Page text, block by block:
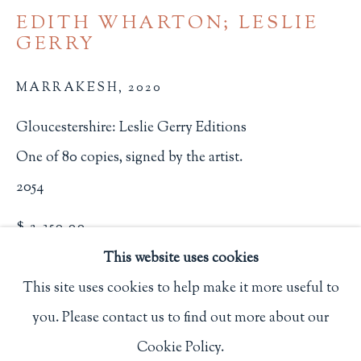
Privacy Policy
Philip Salmon & Company Rare Books
607 Boylston Street, Boston, MA 02116
617-247-2818 | connect@salmonrarebooks.com
Manage cookies
COPYRIGHT © 2026 PHILIP SALMON & COMPANY
This website uses cookies
This site uses cookies to help make it more useful to
you. Please contact us to find out more about our
Cookie Policy.
EDITH WHARTON; LESLIE
GERRY
MARRAKESH,2020
Gloucestershire: Leslie Gerry Editions
One of 80 copies, signed by the artist.
2054
$ 2,350.00
BUY NOW
ADD TO CART
INQUIRE